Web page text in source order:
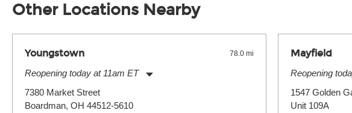
Other Locations Nearby
Youngstown 78.0 mi
Reopening today at 11am ET
Tuesday:
Wednesday:
7380 Market Street
Boardman, OH 44512-5610
Mayfield
Reopening
Tuesday:
Wednesday:
1547 Golden
Unit 109A